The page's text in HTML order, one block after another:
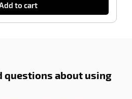
to cart
questions about using